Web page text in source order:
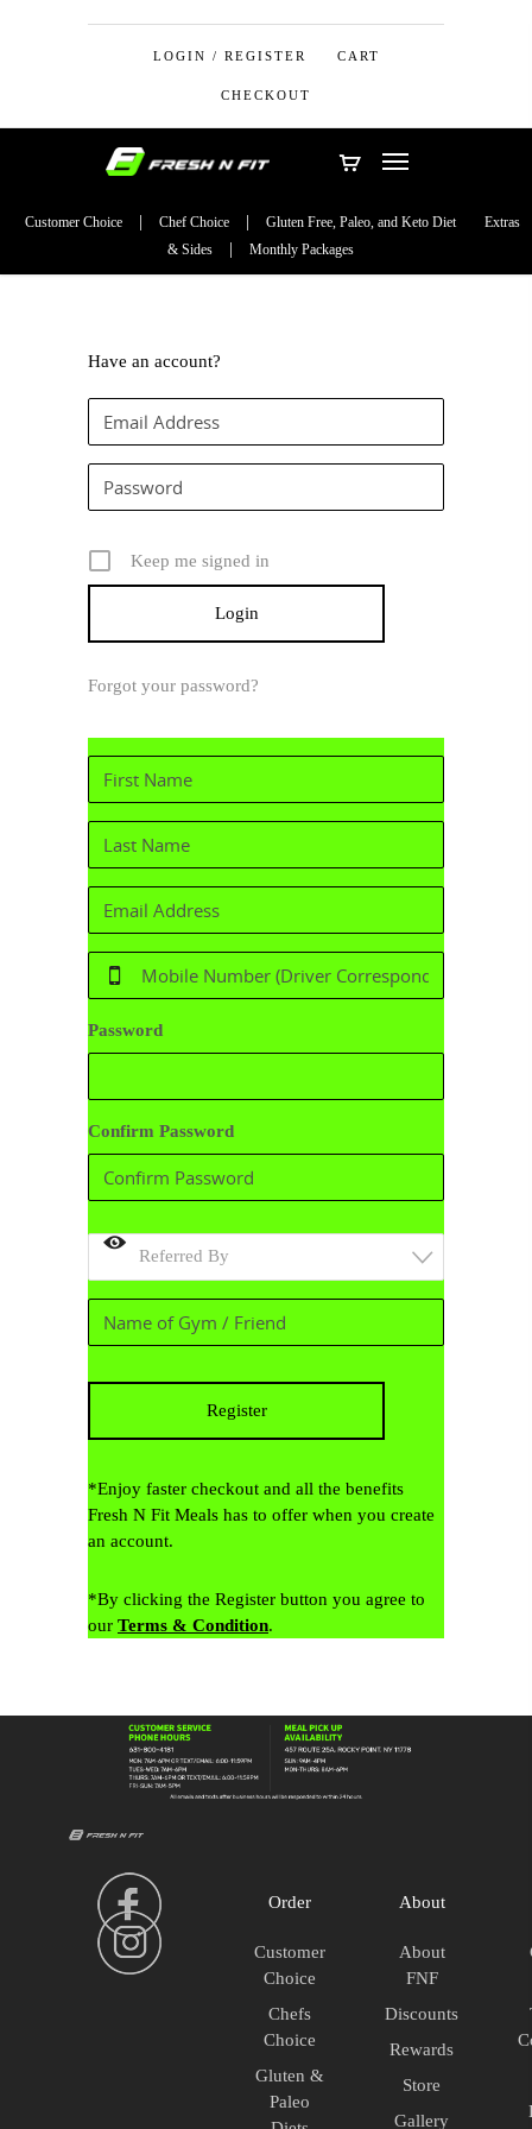
LOGIN / REGISTER CART
CHECKOUT
Customer Choice Chef Choice Gluten Free, Paleo, and Keto Diet
Extras
& Sides
Monthly Packages
Have an account?
Keep me signed in
Forgot your password?
Password
Confirm Password
Referred By
*Enjoy faster checkout and all the benefits
Fresh N Fit Meals has to offer when you create
an account.
*By clicking the Register button you agree to
our Terms & Condition.
Order
Customer
Choice
Chefs
Choice
Gluten &
Paleo
About
About
FNF
Discounts
Rewards
Store
Gallery